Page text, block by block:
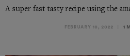
A super fast tasty recipe using the
FEBRUARY 10, 2022 1